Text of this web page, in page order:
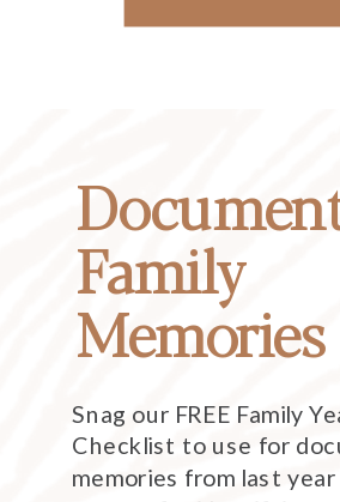
Snag our FREE Family
Checklist to use for
memories from last
Family
Memories